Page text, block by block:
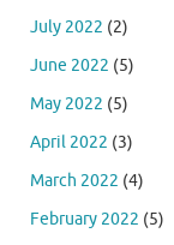
July 2022 (2)
June 2022 (5)
May 2022 (5)
April 2022 (3)
March 2022 (4)
February 2022 (5)